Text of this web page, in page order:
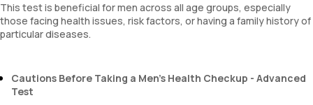
This test is beneficial for men across all age groups, especially
those facing health issues, risk factors, or having a family history of
particular diseases.
Cautions Before Taking a Men’s Health Checkup - Advanced
Test